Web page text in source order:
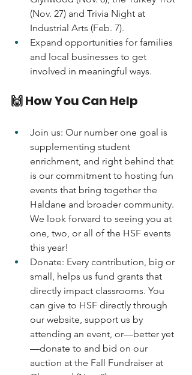
(Nov. 27) and Trivia Night at
Industrial Arts (Feb. 7).
Expand opportunities for families
and local businesses to get
involved in meaningful ways.
🙌 How You Can Help
Join us: Our number one goal is
supplementing student
enrichment, and right behind that
is our commitment to hosting fun
events that bring together the
Haldane and broader community.
We look forward to seeing you at
one, two, or all of the HSF events
this year!
Donate: Every contribution, big or
small, helps us fund grants that
directly impact classrooms. You
can give to HSF directly through
our website, support us by
attending an event, or—better yet
—donate to and bid on our
auction at the Fall Fundraiser at